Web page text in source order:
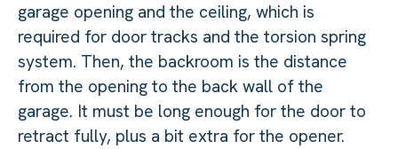
garage opening and the ceiling, which is
required for door tracks and the torsion spring
system. Then, the backroom is the distance
from the opening to the back wall of the
garage. It must be long enough for the door to
retract fully, plus a bit extra for the opener.